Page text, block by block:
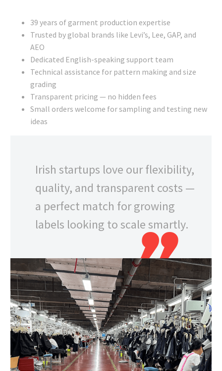
39 years of garment production expertise
Trusted by global brands like Levi’s, Lee, GAP, and
AEO
Dedicated English-speaking support team
Technical assistance for pattern making and size
grading
Transparent pricing — no hidden fees
Small orders welcome for sampling and testing new
ideas
Irish startups love our flexibility,
quality, and transparent costs —
a perfect match for growing
labels looking to scale smartly.